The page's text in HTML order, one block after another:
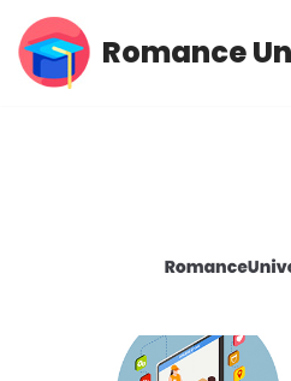
Skip
Romance